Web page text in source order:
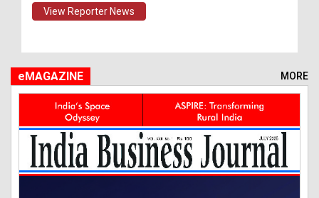
View Reporter News
eMAGAZINE MORE